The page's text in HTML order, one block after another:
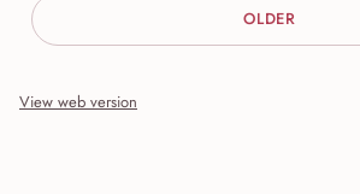
OLDER
View web version